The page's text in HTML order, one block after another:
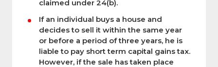
claimed under 24(b).
If an individual buys a house and
decides to sell it within the same year
or before a period of three years, he is
liable to pay short term capital gains tax.
However, if the sale has taken place